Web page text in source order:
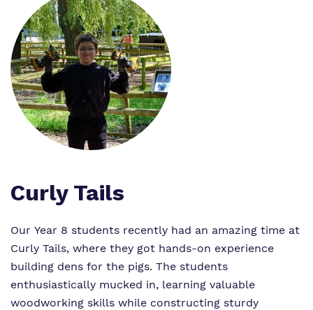
What we do
Our Ethos
Our team
Proprietor
Policies
Work for us
Curriculum
Clinical Offer
Careers
Safeguarding
Important information
Attendance
Referrals and Admissions
Curly Tails
Our Year 8 students recently had an amazing time at
Curly Tails, where they got hands-on experience
building dens for the pigs. The students
enthusiastically mucked in, learning valuable
woodworking skills while constructing sturdy